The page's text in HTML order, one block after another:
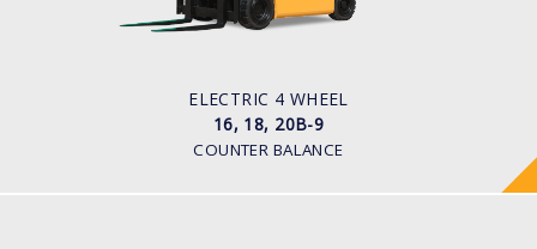
ELECTRIC 4 WHEEL
16, 18, 20B-9
COUNTER BALANCE
POWER TYPE
Battery
48 V